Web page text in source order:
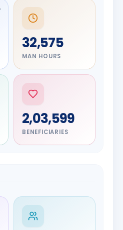
32,575
MAN HOURS
2,03,599
BENEFICIARIES